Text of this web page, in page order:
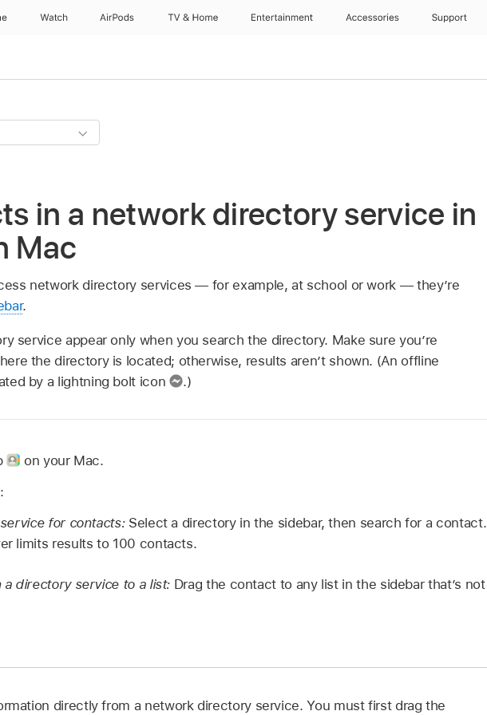
Watch AirPods TV & Home Entertainment Accessories Support
in a network directory service in
Mac
network directory services — for example, at school or work — they’re
.
service appear only when you search the directory. Make sure you’re
the directory is located; otherwise, results aren’t shown. (An offline
by a lightning bolt icon
.)
on your Mac.
for contacts:Select a directory in the sidebar, then search for a contact.
limits results to 100 contacts.
directory service to a list: Drag the contact to any list in the sidebar that’s not
directly from a network directory service. You must first drag the